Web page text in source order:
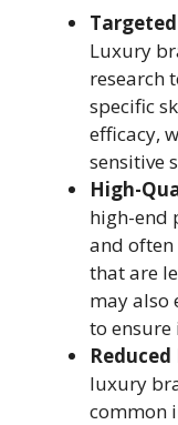
Luxury
research
specific
efficacy,
sensitive
High-
high-end
and
that are
may also
to
luxury
common